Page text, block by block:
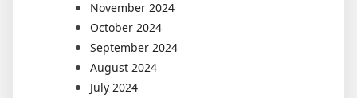
November 2024
October 2024
September 2024
August 2024
July 2024